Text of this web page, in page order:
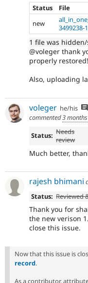
Status
File
new
3499238-
1 file was
@voleger thank
properly restored!
Also, uploading
voleger he/his
commented3
Status: Needs
review
Much better,
rajesh bhimani
Status: Reviewed
Thank you for
the new verison
close this issue.
Now that this issue is
record.
As a contributor,